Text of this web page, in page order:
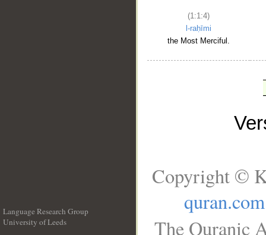
(1:1:4)
l-raḥīmi
the Most Merciful.
Language Research Group
University of Leeds
Copyright ©
quran.com
The Quranic